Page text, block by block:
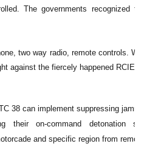
The governments recognized
two way radio, remote controls.
against the fiercely happened RCIED
38 can implement suppressing
their on-command detonation
and specific region from